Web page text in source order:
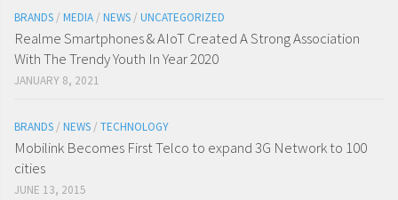
BRANDS / MEDIA / NEWS / UNCATEGORIZED
Realme Smartphones & AIoT Created A Strong Association
With The Trendy Youth In Year 2020
JANUARY 8, 2021
BRANDS / NEWS / TECHNOLOGY
Mobilink Becomes First Telco to expand 3G Network to 100
cities
JUNE 13, 2015